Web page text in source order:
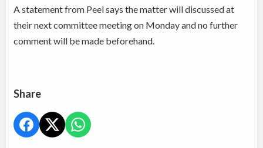
A statement from Peel says the matter will discussed at
their next committee meeting on Monday and no further
comment will be made beforehand.
Share